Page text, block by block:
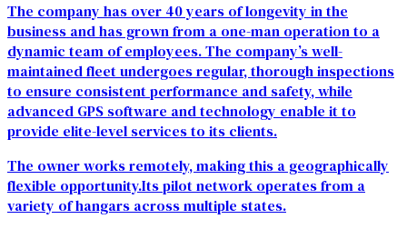
The company has over 40 years of longevity in the
business and has grown from a one-man operation to a
dynamic team of employees. The company’s well-
maintained fleet undergoes regular, thorough inspections
to ensure consistent performance and safety, while
advanced GPS software and technology enable it to
provide elite-level services to its clients.
The owner works remotely, making this a geographically
flexible opportunity.Its pilot network operates from a
variety of hangars across multiple states.